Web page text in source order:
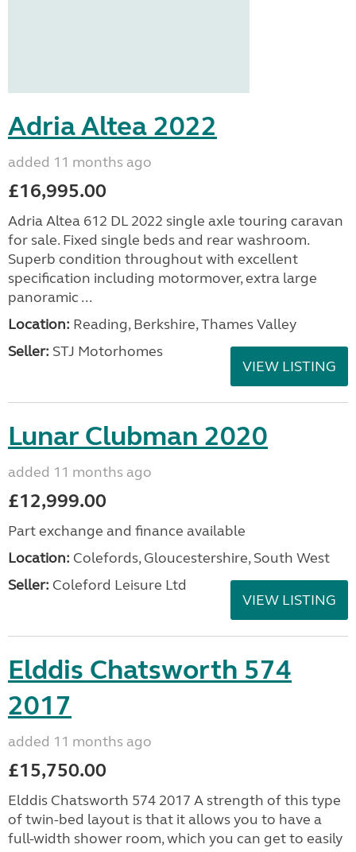
Adria Altea 2022
added 11 months ago
£16,995.00
Adria Altea 612 DL 2022 single axle touring caravan
for sale. Fixed single beds and rear washroom.
Superb condition throughout with excellent
specification including motormover, extra large
panoramic ...
Location: Reading, Berkshire, Thames Valley
Seller: STJ Motorhomes
VIEW LISTING
Lunar Clubman 2020
added 11 months ago
£12,999.00
Part exchange and finance available
Location: Colefords, Gloucestershire, South West
Seller: Coleford Leisure Ltd
VIEW LISTING
Elddis Chatsworth 574
2017
added 11 months ago
£15,750.00
Elddis Chatsworth 574 2017 A strength of this type
of twin-bed layout is that it allows you to have a
full-width shower room, which you can get to easily